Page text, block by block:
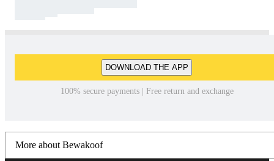
DOWNLOAD THE APP
100% secure payments | Free return and exchange
More about Bewakoof